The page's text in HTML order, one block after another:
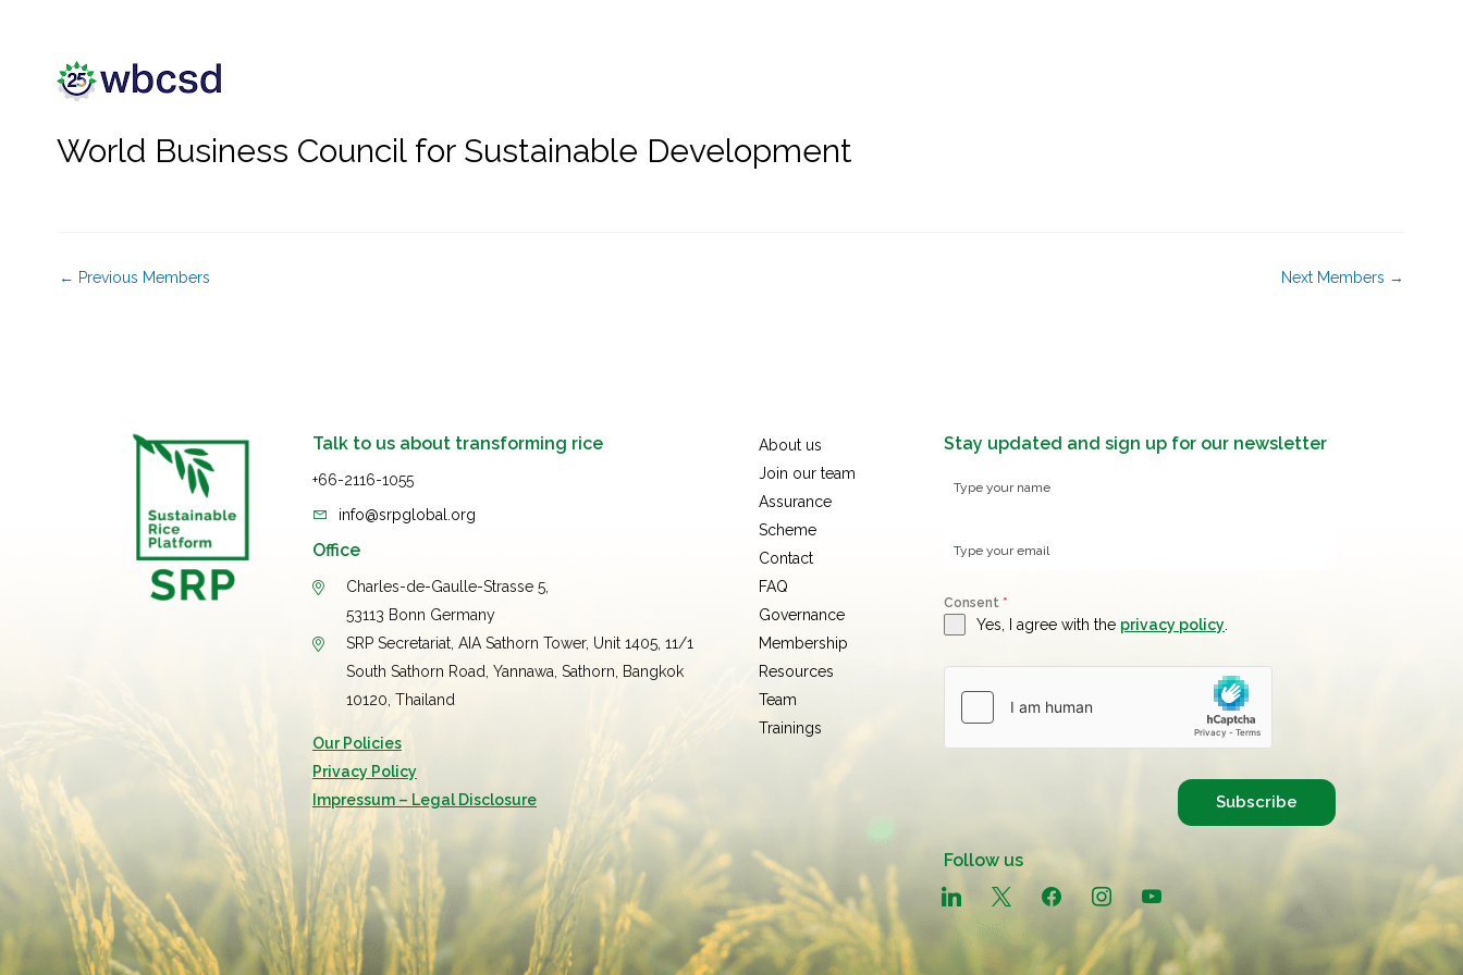
World Business Council for Sustainable Development
← Previous Members Next Members →
Talk to us about transforming rice
+66-2116-1055
info@srpglobal.org
Office
Charles-de-Gaulle-Strasse 5,
53113 Bonn Germany
SRP Secretariat, AIA Sathorn Tower, Unit 1405, 11/1
South Sathorn Road, Yannawa, Sathorn, Bangkok
10120, Thailand
Our Policies
Privacy Policy
Impressum – Legal Disclosure
About us
Join our team
Assurance
Scheme
Contact
FAQ
Governance
Membership
Resources
Team
Trainings
Stay updated and sign up for our newsletter
Consent *
Yes, I agree with the privacy policy
Subscribe
Follow us
linkedin facebookinstagramyoutube